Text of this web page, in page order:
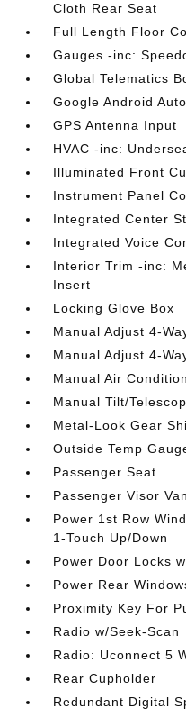
Cloth Rear Seat
Full Length Floor
Gauges -inc:
Global Telematics
Google Android Auto
GPS Antenna Input
HVAC -inc:
Illuminated Front
Instrument Panel
Integrated Center
Integrated Voice
Interior Trim -inc:
Insert
Locking Glove Box
Manual Adjust 4-
Manual Adjust 4-
Manual Air
Manual Tilt/
Metal-Look Gear
Outside Temp
Passenger Seat
Passenger Visor
Power 1st Row
1-Touch Up/Down
Power Door Locks
Power Rear
Proximity Key For
Radio w/Seek-Scan
Radio: Uconnect 5
Rear Cupholder
Redundant Digital